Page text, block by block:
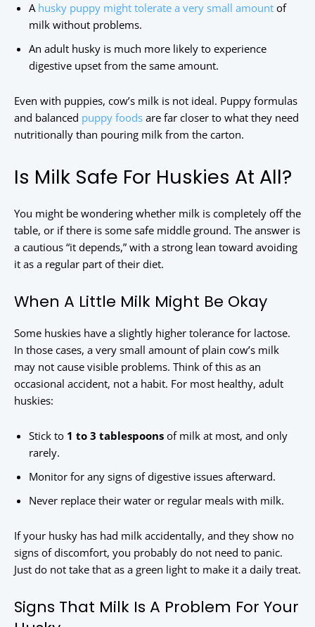
A husky puppy might tolerate a very small amount of
milk without problems.
An adult husky is much more likely to experience
digestive upset from the same amount.
Even with puppies, cow’s milk is not ideal. Puppy formulas
and balanced puppy foods are far closer to what they need
nutritionally than pouring milk from the carton.
Is Milk Safe For Huskies At All?
You might be wondering whether milk is completely off the
table, or if there is some safe middle ground. The answer is
a cautious “it depends,” with a strong lean toward avoiding
it as a regular part of their diet.
When A Little Milk Might Be Okay
Some huskies have a slightly higher tolerance for lactose.
In those cases, a very small amount of plain cow’s milk
may not cause visible problems. Think of this as an
occasional accident, not a habit. For most healthy, adult
huskies:
Stick to 1 to 3 tablespoons of milk at most, and only
rarely.
Monitor for any signs of digestive issues afterward.
Never replace their water or regular meals with milk.
If your husky has had milk accidentally, and they show no
signs of discomfort, you probably do not need to panic.
Just do not take that as a green light to make it a daily treat.
Signs That Milk Is A Problem For Your